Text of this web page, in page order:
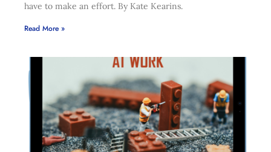
have to make an effort. By Kate Kearins.
Read More »